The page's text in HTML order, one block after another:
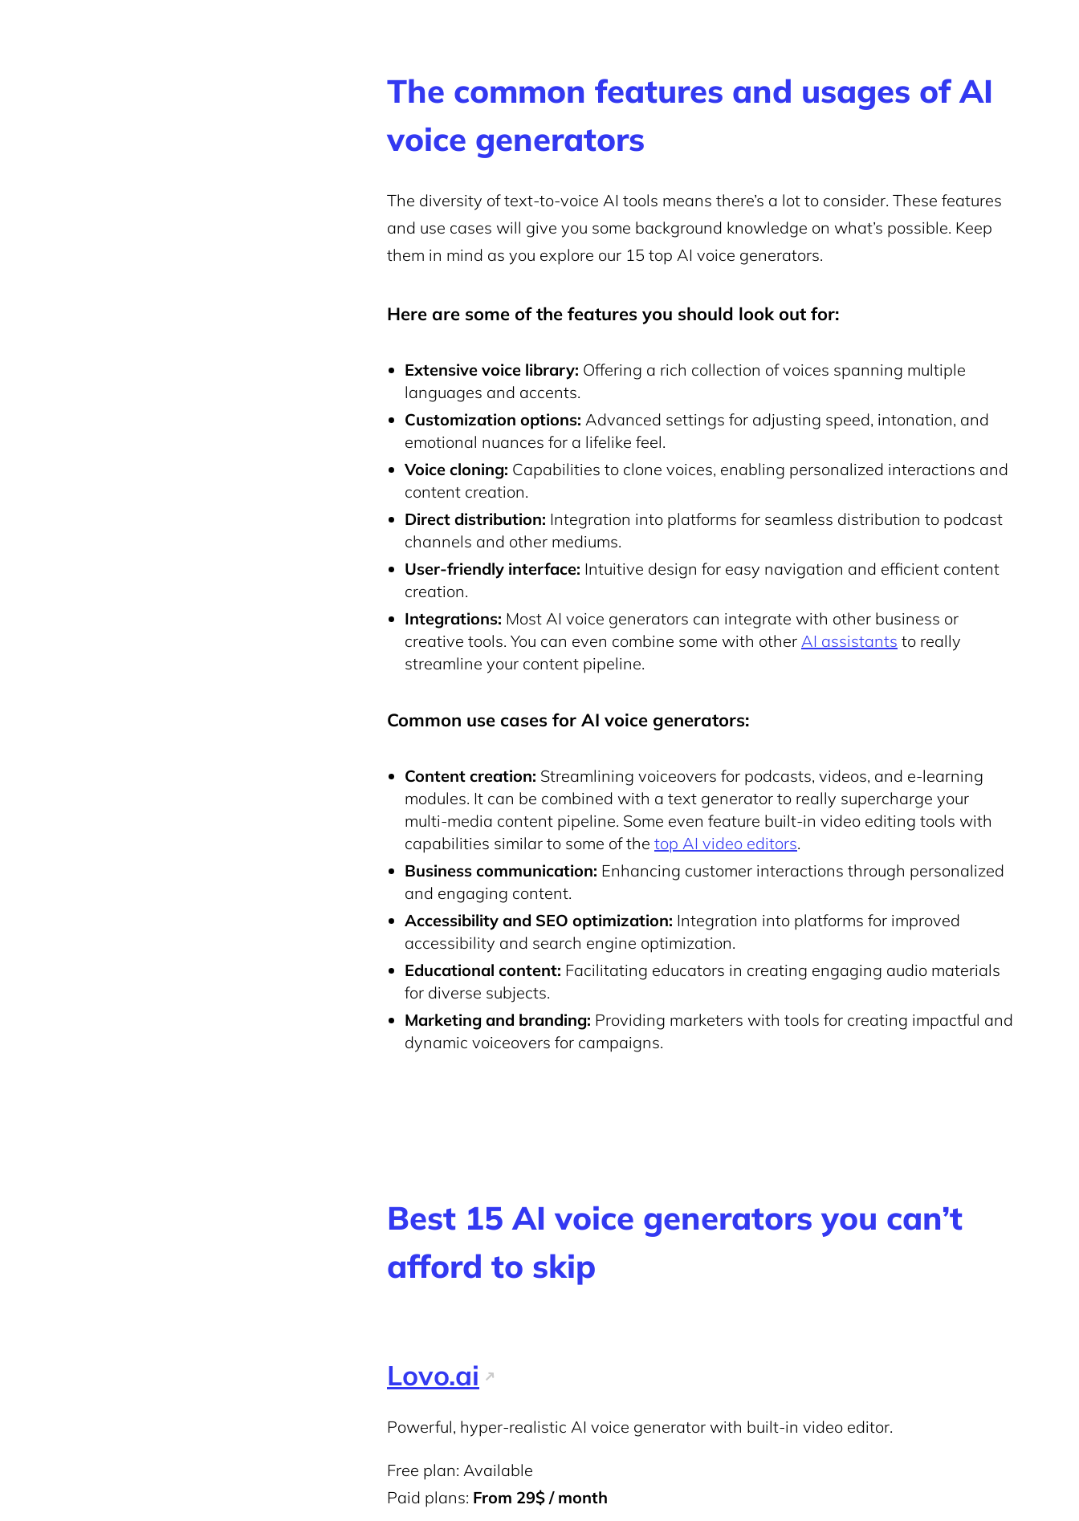
The common features and usages of AI
voice generators
The diversity of text-to-voice AI tools means there’s a lot to consider. These features
and use cases will give you some background knowledge on what’s possible. Keep
them in mind as you explore our 15 top AI voice generators.
Here are some of the features you should look out for:
Extensive voice library: Offering a rich collection of voices spanning multiple
languages and accents.
Customization options: Advanced settings for adjusting speed, intonation, and
emotional nuances for a lifelike feel.
Voice cloning: Capabilities to clone voices, enabling personalized interactions and
content creation.
Direct distribution: Integration into platforms for seamless distribution to podcast
channels and other mediums.
User-friendly interface: Intuitive design for easy navigation and efficient content
creation.
Integrations: Most AI voice generators can integrate with other business or
creative tools. You can even combine some with other AI assistants to really
streamline your content pipeline.
Common use cases for AI voice generators:
Content creation: Streamlining voiceovers for podcasts, videos, and e-learning
modules. It can be combined with a text generator to really supercharge your
multi-media content pipeline. Some even feature built-in video editing tools with
capabilities similar to some of the top AI video editors.
Business communication: Enhancing customer interactions through personalized
and engaging content.
Accessibility and SEO optimization: Integration into platforms for improved
accessibility and search engine optimization.
Educational content: Facilitating educators in creating engaging audio materials
for diverse subjects.
Marketing and branding: Providing marketers with tools for creating impactful and
dynamic voiceovers for campaigns.
Best 15 AI voice generators you can’t
afford to skip
Lovo.ai
Powerful, hyper-realistic AI voice generator with built-in video editor.
Free plan: Available
Paid plans: From 29$ / month